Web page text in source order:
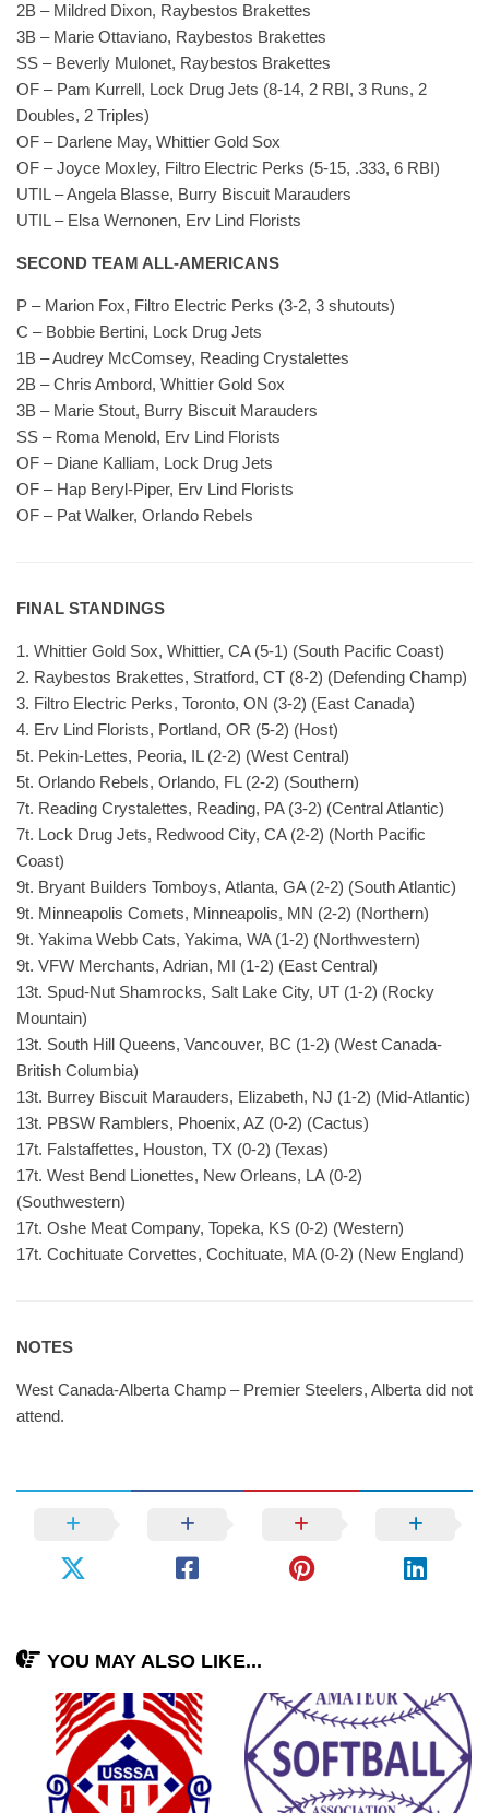
2B – Mildred Dixon, Raybestos Brakettes
3B – Marie Ottaviano, Raybestos Brakettes
SS – Beverly Mulonet, Raybestos Brakettes
OF – Pam Kurrell, Lock Drug Jets (8-14, 2 RBI, 3 Runs, 2
Doubles, 2 Triples)
OF – Darlene May, Whittier Gold Sox
OF – Joyce Moxley, Filtro Electric Perks (5-15, .333, 6 RBI)
UTIL – Angela Blasse, Burry Biscuit Marauders
UTIL – Elsa Wernonen, Erv Lind Florists
SECOND TEAM ALL-AMERICANS
P – Marion Fox, Filtro Electric Perks (3-2, 3 shutouts)
C – Bobbie Bertini, Lock Drug Jets
1B – Audrey McComsey, Reading Crystalettes
2B – Chris Ambord, Whittier Gold Sox
3B – Marie Stout, Burry Biscuit Marauders
SS – Roma Menold, Erv Lind Florists
OF – Diane Kalliam, Lock Drug Jets
OF – Hap Beryl-Piper, Erv Lind Florists
OF – Pat Walker, Orlando Rebels
FINAL STANDINGS
1. Whittier Gold Sox, Whittier, CA (5-1) (South Pacific Coast)
2. Raybestos Brakettes, Stratford, CT (8-2) (Defending Champ)
3. Filtro Electric Perks, Toronto, ON (3-2) (East Canada)
4. Erv Lind Florists, Portland, OR (5-2) (Host)
5t. Pekin-Lettes, Peoria, IL (2-2) (West Central)
5t. Orlando Rebels, Orlando, FL (2-2) (Southern)
7t. Reading Crystalettes, Reading, PA (3-2) (Central Atlantic)
7t. Lock Drug Jets, Redwood City, CA (2-2) (North Pacific
Coast)
9t. Bryant Builders Tomboys, Atlanta, GA (2-2) (South Atlantic)
9t. Minneapolis Comets, Minneapolis, MN (2-2) (Northern)
9t. Yakima Webb Cats, Yakima, WA (1-2) (Northwestern)
9t. VFW Merchants, Adrian, MI (1-2) (East Central)
13t. Spud-Nut Shamrocks, Salt Lake City, UT (1-2) (Rocky
Mountain)
13t. South Hill Queens, Vancouver, BC (1-2) (West Canada-
British Columbia)
13t. Burrey Biscuit Marauders, Elizabeth, NJ (1-2) (Mid-Atlantic)
13t. PBSW Ramblers, Phoenix, AZ (0-2) (Cactus)
17t. Falstaffettes, Houston, TX (0-2) (Texas)
17t. West Bend Lionettes, New Orleans, LA (0-2)
(Southwestern)
17t. Oshe Meat Company, Topeka, KS (0-2) (Western)
17t. Cochituate Corvettes, Cochituate, MA (0-2) (New England)
NOTES
West Canada-Alberta Champ – Premier Steelers, Alberta did not
attend.
YOU MAY ALSO LIKE...